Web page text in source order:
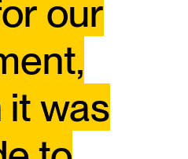
our
it was